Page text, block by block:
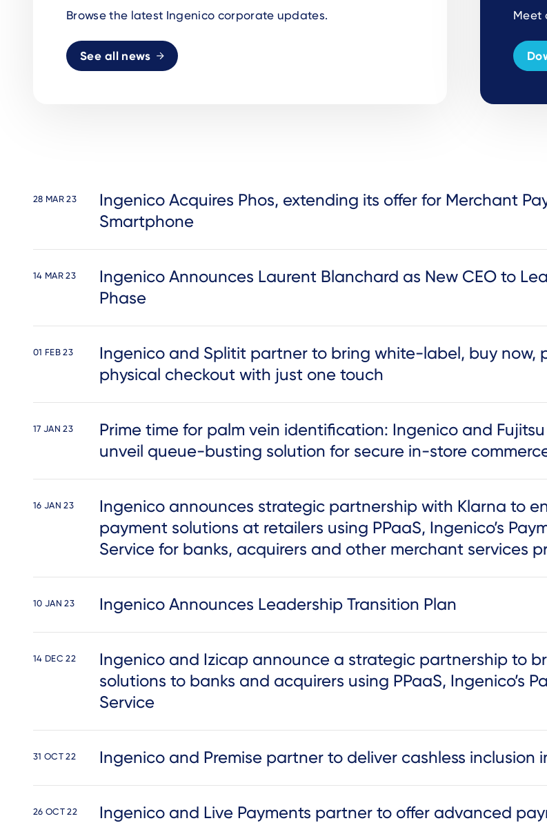
Browse the latest Ingenico corporate updates.
See all news
Meet
28 MAR 23
Ingenico Acquires Phos, extending its offer for Merchant
Smartphone
14 MAR 23
Ingenico Announces Laurent Blanchard as New CEO to
Phase
01 FEB 23
Ingenico and Splitit partner to bring white-label, buy now,
physical checkout with just one touch
17 JAN 23
Prime time for palm vein identification: Ingenico and
unveil queue-busting solution for secure in-store
16 JAN 23
Ingenico announces strategic partnership with Klarna to
payment solutions at retailers using PPaaS, Ingenico’s
Service for banks, acquirers and other merchant services
10 JAN 23 Ingenico Announces Leadership Transition Plan
14 DEC 22
Ingenico and Izicap announce a strategic partnership to
solutions to banks and acquirers using PPaaS, Ingenico’s
Service
31 OCT 22 Ingenico and Premise partner to deliver cashless inclusion
26 OCT 22
Ingenico and Live Payments partner to offer advanced